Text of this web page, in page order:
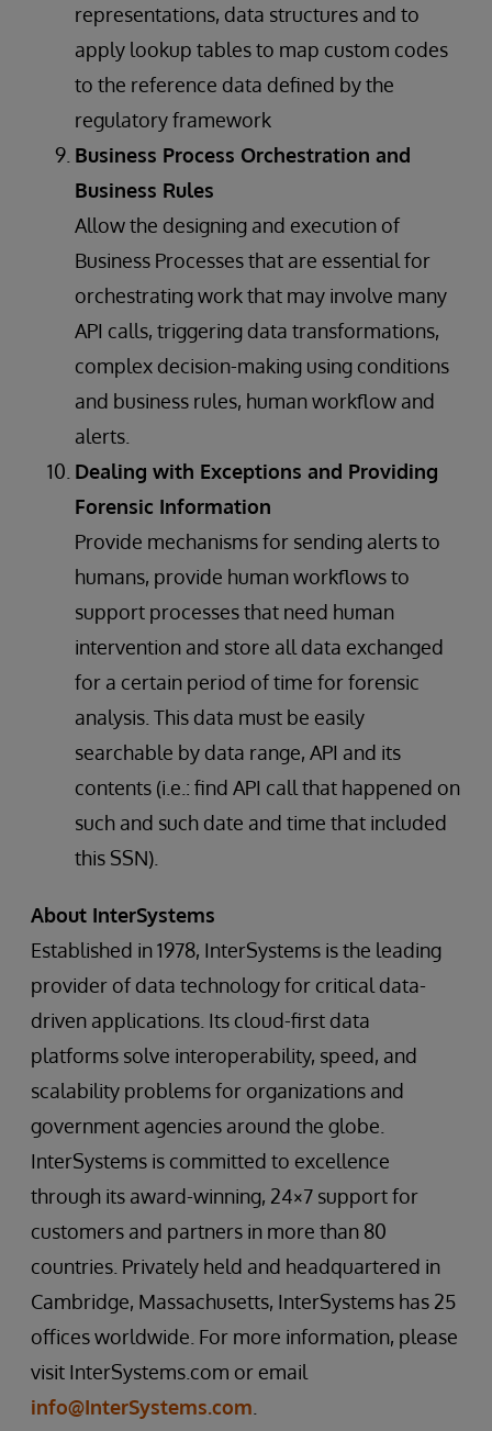
representations, data structures and to
apply lookup tables to map custom codes
to the reference data defined by the
regulatory framework
Business Process Orchestration and
Business Rules
Allow the designing and execution of
Business Processes that are essential for
orchestrating work that may involve many
API calls, triggering data transformations,
complex decision-making using conditions
and business rules, human workflow and
alerts.
Dealing with Exceptions and Providing
Forensic Information
Provide mechanisms for sending alerts to
humans, provide human workflows to
support processes that need human
intervention and store all data exchanged
for a certain period of time for forensic
analysis. This data must be easily
searchable by data range, API and its
contents (i.e.: find API call that happened on
such and such date and time that included
this SSN).
About InterSystems
Established in 1978, InterSystems is the leading
provider of data technology for critical data-
driven applications. Its cloud-first data
platforms solve interoperability, speed, and
scalability problems for organizations and
government agencies around the globe.
InterSystems is committed to excellence
through its award-winning, 24×7 support for
customers and partners in more than 80
countries. Privately held and headquartered in
Cambridge, Massachusetts, InterSystems has 25
offices worldwide. For more information, please
visit InterSystems.com or email
info@InterSystems.com